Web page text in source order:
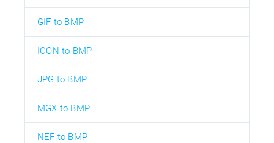
GIF to BMP
ICON to BMP
JPG to BMP
MGX to BMP
NEF to BMP